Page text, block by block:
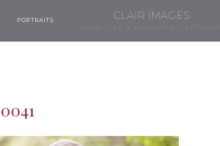
PORTRAITS CLAIR IMAGES
LOVE, LIFE & LAUGHTER, CAPTURED.